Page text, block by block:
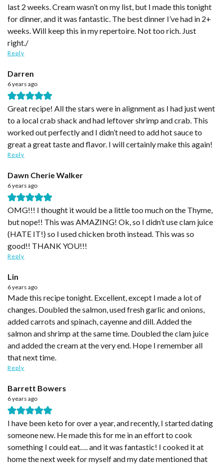
last 2 weeks. Cream wasn’t on my list, but I made this tonight
for dinner, and it was fantastic. The best dinner I’ve had in 2+
weeks. Will keep this in my repertoire. Not too rich. Just
right./
Reply
Darren
6 years ago
Great recipe! All the stars were in alignment as I had just went
to a local crab shack and had leftover shrimp and crab. This
worked out perfectly and I didn’t need to add hot sauce to
great a great taste and flavor. I will certainly make this again!
Reply
Dawn Cherie Walker
6 years ago
OMG!!! I thought it would be a little too much on the Thyme,
but nope!! This was AMAZING! Ok, so I didn’t use clam juice
(HATE IT!) so I used chicken broth instead. This was so
good!! THANK YOU!!!
Reply
Lin
6 years ago
Made this recipe tonight. Excellent, except I made a lot of
changes. Doubled the salmon, used fresh garlic and onions,
added carrots and spinach, cayenne and dill. Added the
salmon and shrimp at the same time. Doubled the clam juice
and added the cream at the very end. Hope I remember all
that next time.
Reply
Barrett Bowers
6 years ago
I have been keto for over a year, and recently, I started dating
someone new. He made this for me in an effort to cook
something I could eat…. and it was fantastic! I cooked it at
home the next week for myself and my date mentioned that